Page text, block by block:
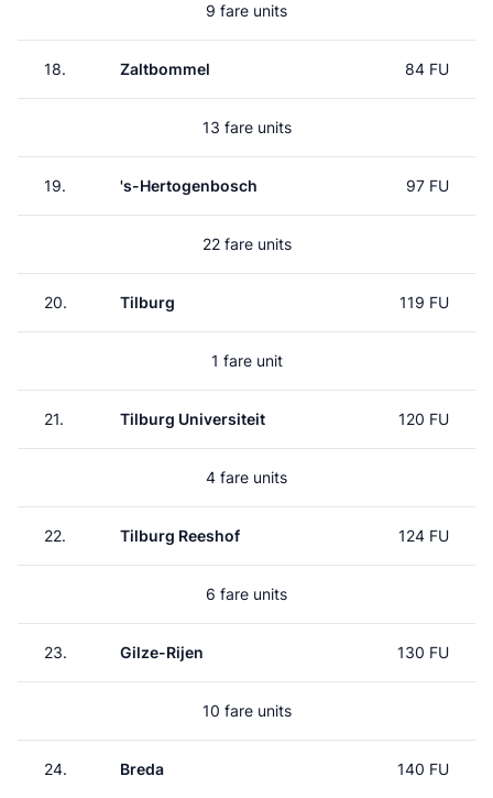
9 fare units
18. Zaltbommel 84 FU
13 fare units
19. 's-Hertogenbosch 97 FU
22 fare units
20. Tilburg 119 FU
1 fare unit
21. Tilburg Universiteit 120 FU
4 fare units
22. Tilburg Reeshof 124 FU
6 fare units
23. Gilze-Rijen 130 FU
10 fare units
24. Breda 140 FU